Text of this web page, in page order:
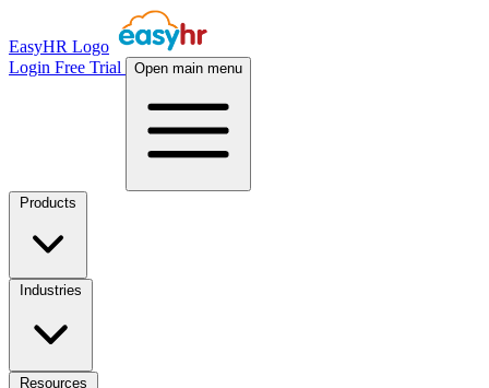
EasyHR Logo
Login Free Trial Open main menu